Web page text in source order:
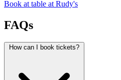
Book at table at Rudy's
FAQs
How can I book tickets?